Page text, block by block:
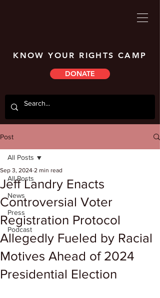
KNOW YOUR RIGHTS CAMP
DONATE
Post
All Posts
News
Press
Podcast
All Posts
Jeff Landry Enacts
Controversial Voter
Registration Protocol
Allegedly Fueled by Racial
Motives Ahead of 2024
Presidential Election
Sep 3, 2024 2 min read